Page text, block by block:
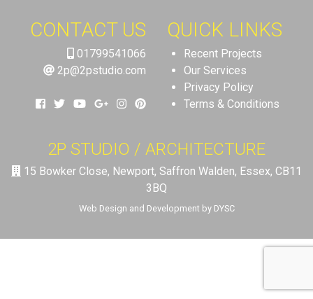
CONTACT US
01799541066
2p@2pstudio.com
QUICK LINKS
Recent Projects
Our Services
Privacy Policy
Terms & Conditions
2P STUDIO / ARCHITECTURE
15 Bowker Close, Newport, Saffron Walden, Essex, CB11
3BQ
Web Design and Development by DYSC